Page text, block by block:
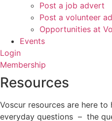
Post a job advert
Post a volunteer
Opportunities at
Events
Login
Membership
Resources
Voscur resources are here to
everyday questions – the